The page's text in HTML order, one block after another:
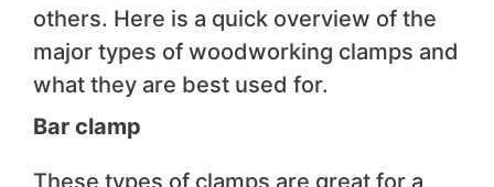
others. Here is a quick overview of the
major types of woodworking clamps and
what they are best used for.
Bar clamp
These types of clamps are great for a